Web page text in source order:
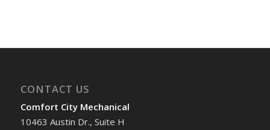
CONTACT US
Comfort City Mechanical
10463 Austin Dr., Suite H